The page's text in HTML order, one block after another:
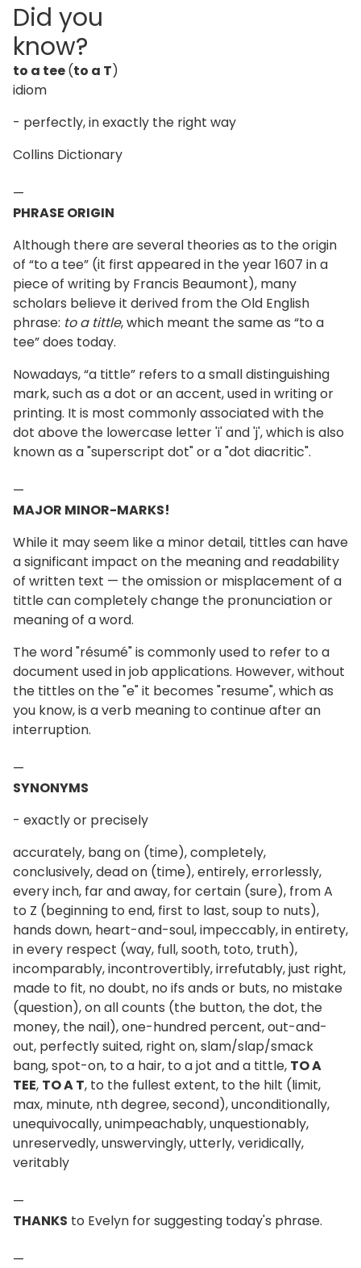
Did you
know?
to a tee(to a T)
idiom
- perfectly, in exactly the right way
Collins Dictionary
—
PHRASE ORIGIN
Although there are several theories as to the origin
of “to a tee” (it first appeared in the year 1607 in a
piece of writing by Francis Beaumont), many
scholars believe it derived from the Old English
phrase: to a tittle, which meant the same as “to a
tee” does today.
Nowadays, “a tittle” refers to a small distinguishing
mark, such as a dot or an accent, used in writing or
printing. It is most commonly associated with the
dot above the lowercase letter 'i' and 'j', which is also
known as a "superscript dot" or a "dot diacritic".
—
MAJOR MINOR-MARKS!
While it may seem like a minor detail, tittles can have
a significant impact on the meaning and readability
of written text — the omission or misplacement of a
tittle can completely change the pronunciation or
meaning of a word.
The word "résumé" is commonly used to refer to a
document used in job applications. However, without
the tittles on the "e" it becomes "resume", which as
you know, is a verb meaning to continue after an
interruption.
—
SYNONYMS
- exactly or precisely
accurately, bang on (time), completely,
conclusively, dead on (time), entirely, errorlessly,
every inch, far and away, for certain (sure), from A
to Z (beginning to end, first to last, soup to nuts),
hands down, heart-and-soul, impeccably, in entirety,
in every respect (way, full, sooth, toto, truth),
incomparably, incontrovertibly, irrefutably, just right,
made to fit, no doubt, no ifs ands or buts, no mistake
(question), on all counts (the button, the dot, the
money, the nail), one-hundred percent, out-and-
out, perfectly suited, right on, slam/slap/smack
bang, spot-on, to a hair, to a jot and a tittle, TO A
TEE, TO A T, to the fullest extent, to the hilt (limit,
max, minute, nth degree, second), unconditionally,
unequivocally, unimpeachably, unquestionably,
unreservedly, unswervingly, utterly, veridically,
veritably
—
THANKS to Evelyn for suggesting today's phrase.
—